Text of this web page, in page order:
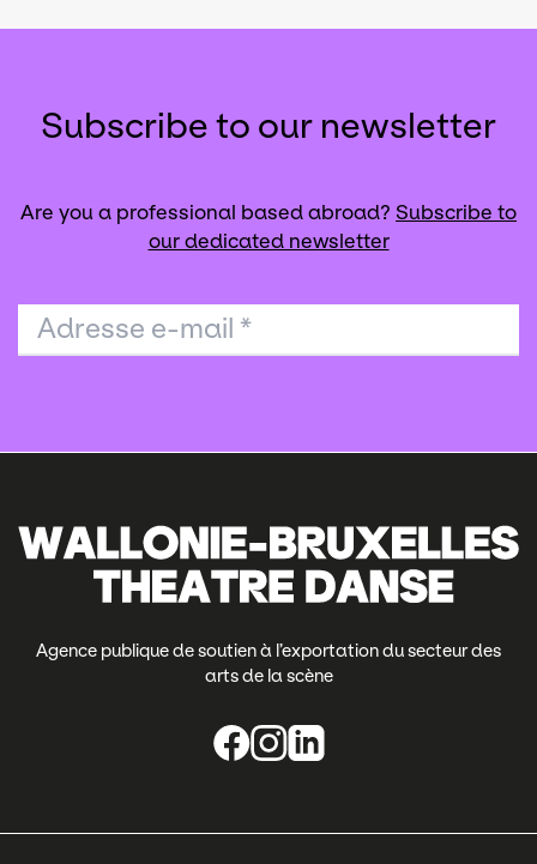
Subscribe to our newsletter
Are you a professional based abroad? Subscribe to
our dedicated newsletter
Adresse e-mail *
Agence publique de soutien à l’exportation du secteur des
arts de la scène